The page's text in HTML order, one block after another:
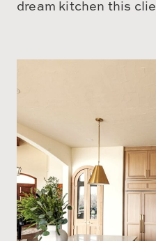
dream kitchen this